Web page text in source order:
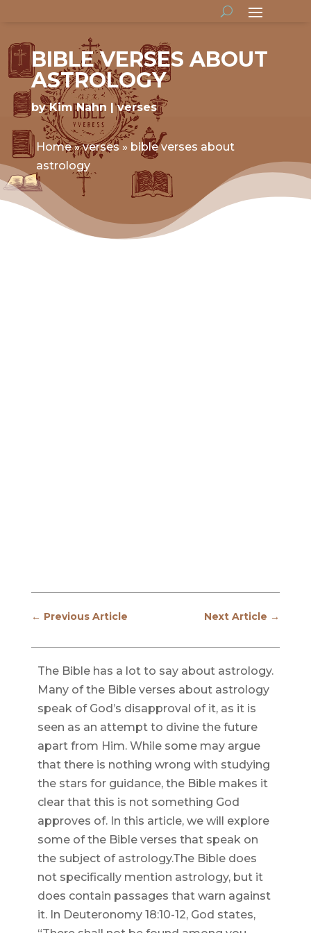
BIBLE VERSES ABOUT
ASTROLOGY
byKim Nahn verses
Home»verses» bible verses about
astrology
← Previous Article Next Article →
The Bible has a lot to say about astrology.
Many of the Bible verses about astrology
speak of God’s disapproval of it, as it is
seen as an attempt to divine the future
apart from Him. While some may argue
that there is nothing wrong with studying
the stars for guidance, the Bible makes it
clear that this is not something God
approves of. In this article, we will explore
some of the Bible verses that speak on
the subject of astrology.The Bible does
not specifically mention astrology, but it
does contain passages that warn against
it. In Deuteronomy 18:10-12, God states,